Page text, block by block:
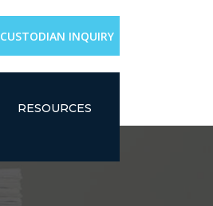
CUSTODIAN INQUIRY
RESOURCES